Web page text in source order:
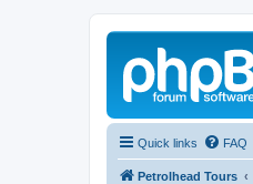
Quick links FAQ
Petrolhead Tours